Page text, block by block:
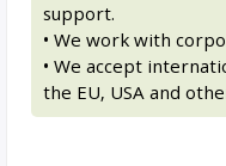
support.
• We work with
• We accept
the EU, USA and